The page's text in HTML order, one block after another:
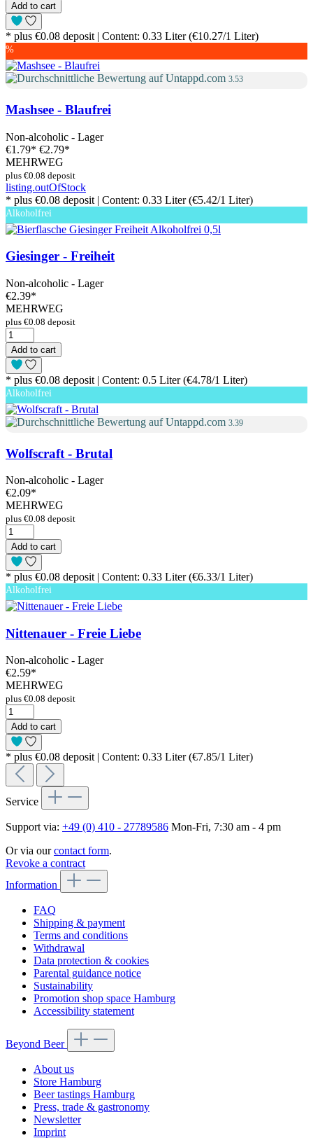
Add to cart
* plus €0.08 deposit | Content: 0.33 Liter (€10.27/1 Liter)
%
3.53
Mashsee - Blaufrei
Non-alcoholic - Lager
€1.79* €2.79*
MEHRWEG
plus €0.08 deposit
listing.outOfStock
* plus €0.08 deposit | Content: 0.33 Liter (€5.42/1 Liter)
Alkoholfrei
Giesinger - Freiheit
Non-alcoholic - Lager
€2.39*
MEHRWEG
plus €0.08 deposit
Add to cart
* plus €0.08 deposit | Content: 0.5 Liter (€4.78/1 Liter)
Alkoholfrei
3.39
Wolfscraft - Brutal
Non-alcoholic - Lager
€2.09*
MEHRWEG
plus €0.08 deposit
Add to cart
* plus €0.08 deposit | Content: 0.33 Liter (€6.33/1 Liter)
Alkoholfrei
Nittenauer - Freie Liebe
Non-alcoholic - Lager
€2.59*
MEHRWEG
plus €0.08 deposit
Add to cart
* plus €0.08 deposit | Content: 0.33 Liter (€7.85/1 Liter)
Service
Support via: +49 (0) 410 - 27789586 Mon-Fri, 7:30 am - 4 pm
Or via ourcontact form.
Revoke a contract
Information
FAQ
Shipping & payment
Terms and conditions
Withdrawal
Data protection & cookies
Parental guidance notice
Sustainability
Promotion shop space Hamburg
Accessibility statement
Beyond Beer
About us
Store Hamburg
Beer tastings Hamburg
Press, trade & gastronomy
Newsletter
Imprint